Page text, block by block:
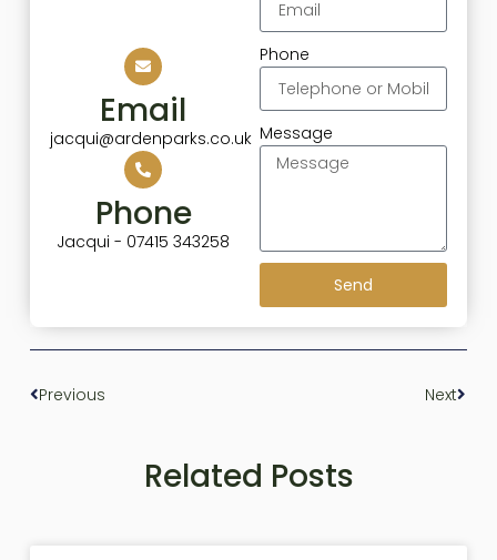
Email
jacqui@ardenparks.co.uk
Phone
Jacqui - 07415 343258
Phone
Message
Send
Previous Next
Related Posts